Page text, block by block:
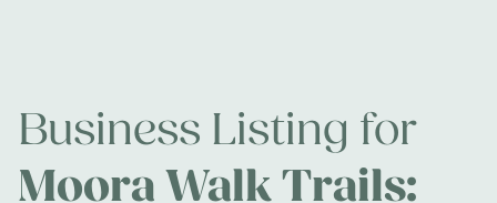
Business Listing for
Moora Walk Trails: